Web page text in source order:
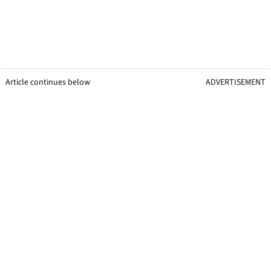
Article continues below ADVERTISEMENT